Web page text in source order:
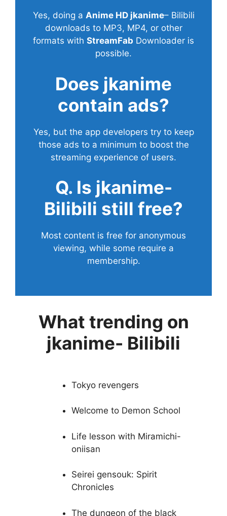
Yes, doing a Anime HD jkanime– Bilibili
downloads to MP3, MP4, or other
formats with StreamFab Downloader is
possible.
Does jkanime
contain ads?
Yes, but the app developers try to keep
those ads to a minimum to boost the
streaming experience of users.
Q. Is jkanime-
Bilibili still free?
Most content is free for anonymous
viewing, while some require a
membership.
What trending on
jkanime- Bilibili
Tokyo revengers
Welcome to Demon School
Life lesson with Miramichi-
oniisan
Seirei gensouk: Spirit
Chronicles
The dungeon of the black